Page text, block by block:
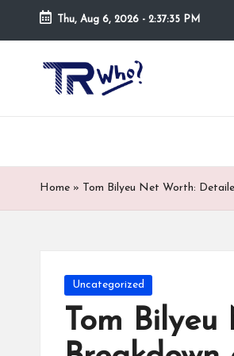
Skip
Thu, Aug 6, 2026 - 2:37:36 PM
Tr
h
o.
m
Top
rated
trwho.com
Home » Tom Bilyeu Net Worth:
Posted
in
Uncategorized
Tom